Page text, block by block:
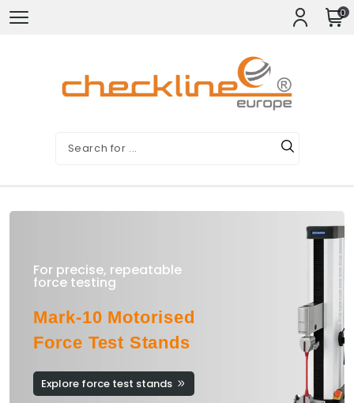
0
For precise, repeatable
force testing
Mark-10 Motorised
Force Test Stands
Explore force test stands